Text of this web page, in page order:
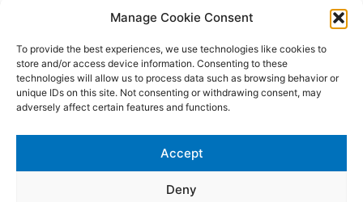
Manage Cookie Consent
To provide the best experiences, we use technologies like cookies to
store and/or access device information. Consenting to these
technologies will allow us to process data such as browsing behavior or
unique IDs on this site. Not consenting or withdrawing consent, may
adversely affect certain features and functions.
Accept
Deny
Popular Categories
BRAZIL
1252
SECURITY
Security Incidents
535
NEWS